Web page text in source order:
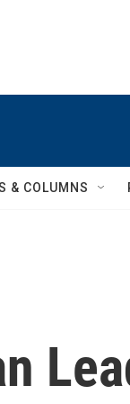
& COLUMNS